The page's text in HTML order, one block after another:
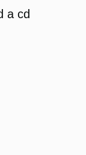
a cd